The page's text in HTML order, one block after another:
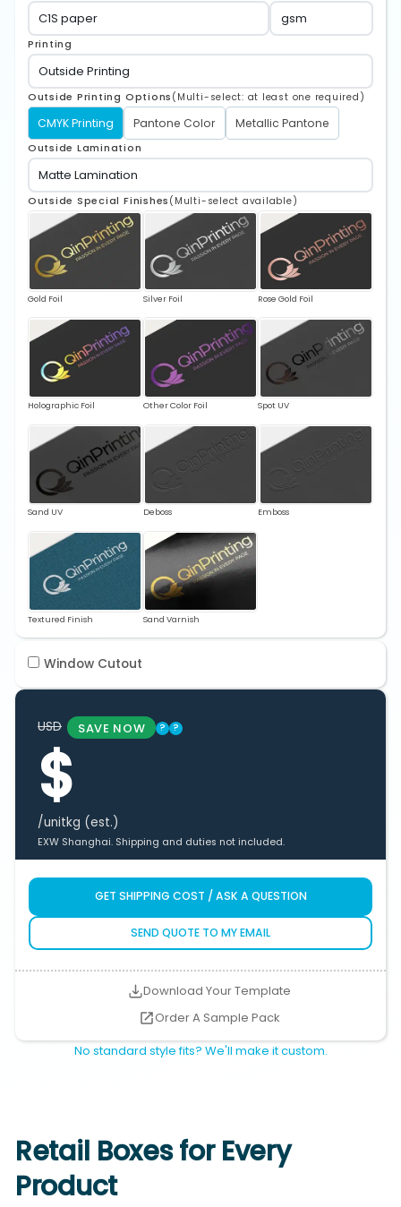
Printing
Outside Printing Options (Multi-select: at least one required)
CMYK Printing Pantone Color Metallic Pantone
Outside Lamination
Outside Special Finishes (Multi-select available)
Gold Foil Silver Foil Rose Gold Foil
Holographic Foil Other Color Foil Spot UV
Sand UV Deboss Emboss
Textured Finish Sand Varnish
Window Cutout
USD SAVE NOW ? ?
$
/unitkg (est.)
EXW Shanghai. Shipping and duties not included.
GET SHIPPING COST / ASK A QUESTION
SEND QUOTE TO MY EMAIL
Download Your Template
Order A Sample Pack
No standard style fits? We'll make it custom.
Retail Boxes for Every
Product